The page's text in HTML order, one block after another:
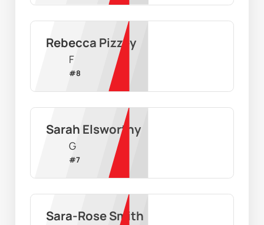
Rebecca Pizzey
F
#8
Sarah Elsworthy
G
#7
Sara-Rose Smith